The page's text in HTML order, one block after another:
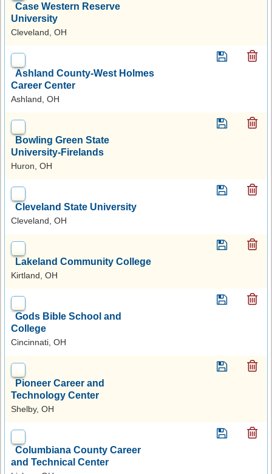
Case Western Reserve
University
Cleveland, OH
Ashland County-West Holmes
Career Center
Ashland, OH
Bowling Green State
University-Firelands
Huron, OH
Cleveland State University
Cleveland, OH
Lakeland Community College
Kirtland, OH
Gods Bible School and
College
Cincinnati, OH
Pioneer Career and
Technology Center
Shelby, OH
Columbiana County Career
and Technical Center